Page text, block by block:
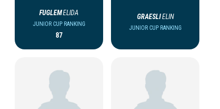
FUGLEMELIDA
JUNIOR CUP RANKING
87
GRAESLIELIN
JUNIOR CUP RANKING